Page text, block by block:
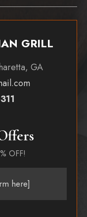
GRILL
GA
OFF!
here]